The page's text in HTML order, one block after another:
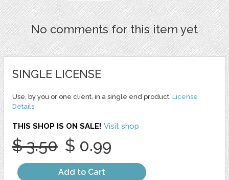
No comments for this item yet
SINGLE LICENSE
Use, by you or one client, in a single end product. License
Details
THIS SHOP IS ON SALE! Visit shop
$ 3.50 $ 0.99
Add to Cart